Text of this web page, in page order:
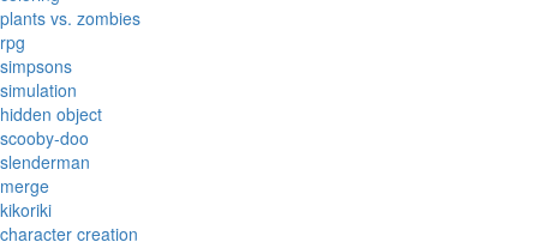
plants vs. zombies
rpg
simpsons
simulation
hidden object
scooby-doo
slenderman
merge
kikoriki
character creation